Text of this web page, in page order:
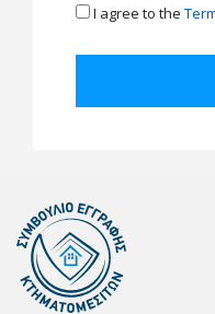
I agree to the